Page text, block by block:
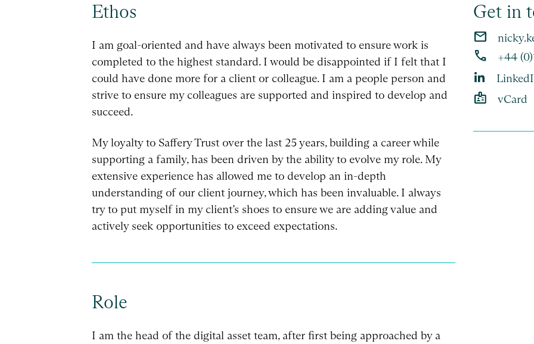
Ethos
I am goal-oriented and have always been motivated to ensure work is
completed to the highest standard. I would be disappointed if I felt that I
could have done more for a client or colleague. I am a people person and
strive to ensure my colleagues are supported and inspired to develop and
succeed.
My loyalty to Saffery Trust over the last 25 years, building a career while
supporting a family, has been driven by the ability to evolve my role. My
extensive experience has allowed me to develop an in-depth
understanding of our client journey, which has been invaluable. I always
try to put myself in my client’s shoes to ensure we are adding value and
actively seek opportunities to exceed expectations.
Role
I am the head of the digital asset team, after first being approached by a
Get in
email
phone
+44
badge vCard